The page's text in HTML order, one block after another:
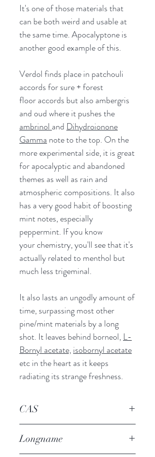
It's one of those materials that
can be both weird and usable at
the same time. Apocalyptone is
another good example of this.
Verdol finds place in patchouli
accords for sure + forest
floor accords but also ambergris
and oud where it pushes the
ambrinol and Dihydroionone
Gamma note to the top. On the
more experimental side, it is great
for apocalyptic and abandoned
themes as well as rain and
atmospheric compositions. It also
has a very good habit of boosting
mint notes, especially
peppermint. If you know
your chemistry, you'll see that it's
actually related to menthol but
much less trigeminal.
It also lasts an ungodly amount of
time, surpassing most other
pine/mint materials by a long
shot. It leaves behind borneol, L-
Bornyl acetate, isobornyl acetate
etc in the heart as it keeps
radiating its strange freshness.
CAS
Longname